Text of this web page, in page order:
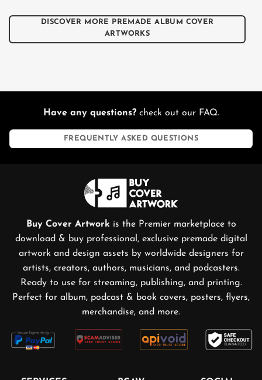
DISCOVER MORE PREMADE ALBUM COVER
ARTWORKS
Have any questions?check out our FAQ.
FREQUENTLY ASKED QUESTIONS
Buy Cover Artwork is the Premier marketplace to
download & buy professional, exclusive premade digital
artwork and design assets by worldwide designers for
artists, creators, authors, musicians, and podcasters.
Ready to use for streaming, publishing, and printing.
Perfect for album, podcast & book covers, posters, flyers,
merchandise, and more.